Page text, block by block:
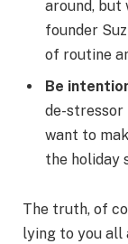
around, but
founder
of routine
Be
de-stressor
want to
the holiday
The truth, of
lying to you all